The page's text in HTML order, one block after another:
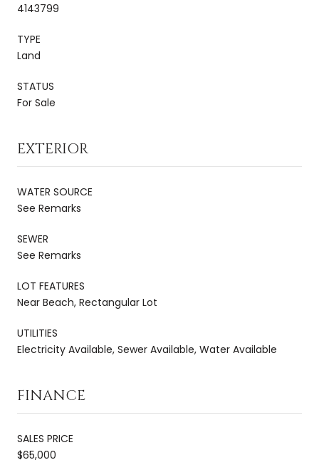
4143799
TYPE
Land
STATUS
For Sale
EXTERIOR
WATER SOURCE
See Remarks
SEWER
See Remarks
LOT FEATURES
Near Beach, Rectangular Lot
UTILITIES
Electricity Available, Sewer Available, Water Available
FINANCE
SALES PRICE
$65,000